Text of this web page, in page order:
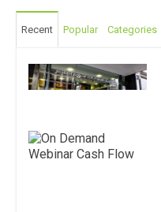
Recent Popular Categories